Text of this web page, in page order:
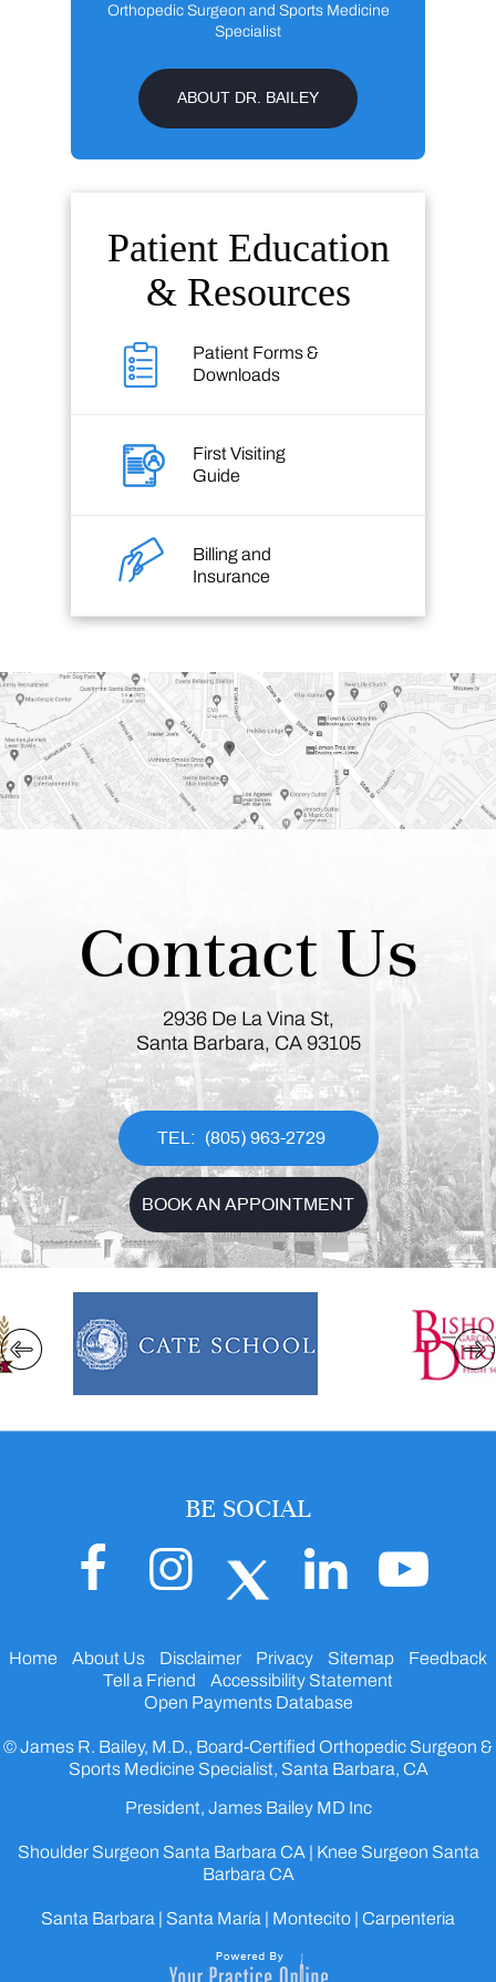
Orthopedic Surgeon and Sports Medicine
Specialist
ABOUT DR. BAILEY
Patient Education
& Resources
Patient Forms &
Downloads
First Visiting
Guide
Billing and
Insurance
Contact Us
2936 De La Vina St,
Santa Barbara, CA 93105
(805) 963-2729
BOOK AN APPOINTMENT
BE SOCIAL
Home About Us Disclaimer Privacy Sitemap
Feedback
Tell a Friend
Accessibility Statement
Open Payments Database
© James R. Bailey, M.D., Board-Certified Orthopedic Surgeon &
Sports Medicine Specialist, Santa Barbara, CA
President, James Bailey MD Inc
Shoulder Surgeon Santa Barbara CA | Knee Surgeon Santa
Barbara CA
Santa Barbara | Santa María | Montecito | Carpenteria